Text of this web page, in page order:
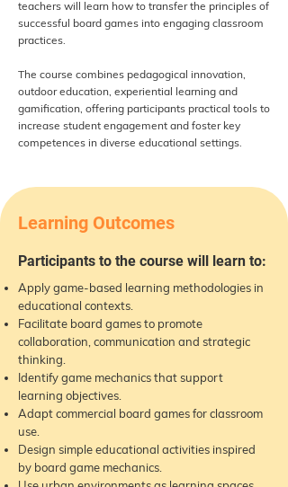
teachers will learn how to transfer the principles of
successful board games into engaging classroom
practices.
The course combines pedagogical innovation,
outdoor education, experiential learning and
gamification, offering participants practical tools to
increase student engagement and foster key
competences in diverse educational settings.
Learning Outcomes
Participants to the course will learn to:
Apply game-based learning methodologies in
educational contexts.
Facilitate board games to promote
collaboration, communication and strategic
thinking.
Identify game mechanics that support
learning objectives.
Adapt commercial board games for classroom
use.
Design simple educational activities inspired
by board game mechanics.